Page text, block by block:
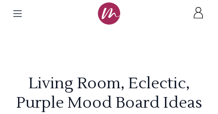
Living Room, Eclectic,
Purple Mood Board Ideas